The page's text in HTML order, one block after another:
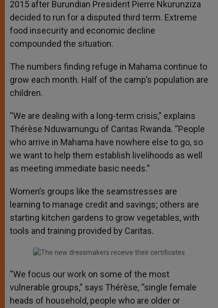
2015 after Burundian President Pierre Nkurunziza
decided to run for a disputed third term. Extreme
food insecurity and economic decline
compounded the situation.
The numbers finding refuge in Mahama continue to
grow each month. Half of the camp’s population are
children.
“We are dealing with a long-term crisis,” explains
Thérèse Nduwamungu of Caritas Rwanda. “People
who arrive in Mahama have nowhere else to go, so
we want to help them establish livelihoods as well
as meeting immediate basic needs.”
Women’s groups like the seamstresses are
learning to manage credit and savings; others are
starting kitchen gardens to grow vegetables, with
tools and training provided by Caritas.
“We focus our work on some of the most
vulnerable groups,” says Thérèse, “single female
heads of household, people who are older or